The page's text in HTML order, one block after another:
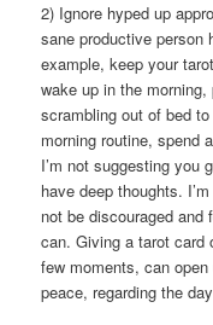
2) Ignore hyped up
sane productive person
example, keep your
wake up in the morning,
scrambling out of bed
morning routine, spend
I’m not suggesting you
have deep thoughts.
not be discouraged
can. Giving a tarot card
few moments, can
peace, regarding the